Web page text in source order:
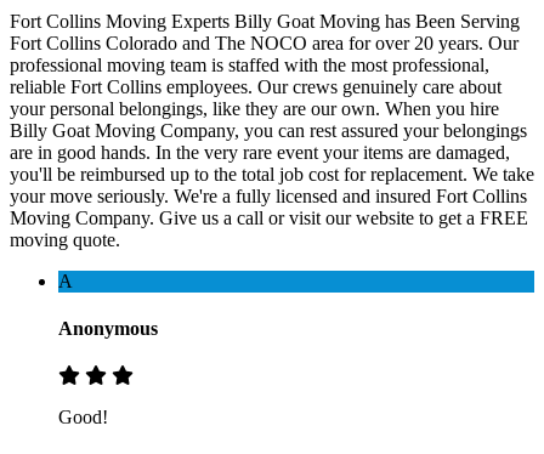
Fort Collins Moving Experts Billy Goat Moving has Been Serving
Fort Collins Colorado and The NOCO area for over 20 years. Our
professional moving team is staffed with the most professional,
reliable Fort Collins employees. Our crews genuinely care about
your personal belongings, like they are our own. When you hire
Billy Goat Moving Company, you can rest assured your belongings
are in good hands. In the very rare event your items are damaged,
you'll be reimbursed up to the total job cost for replacement. We take
your move seriously. We're a fully licensed and insured Fort Collins
Moving Company. Give us a call or visit our website to get a FREE
moving quote.
A
Anonymous
Good!